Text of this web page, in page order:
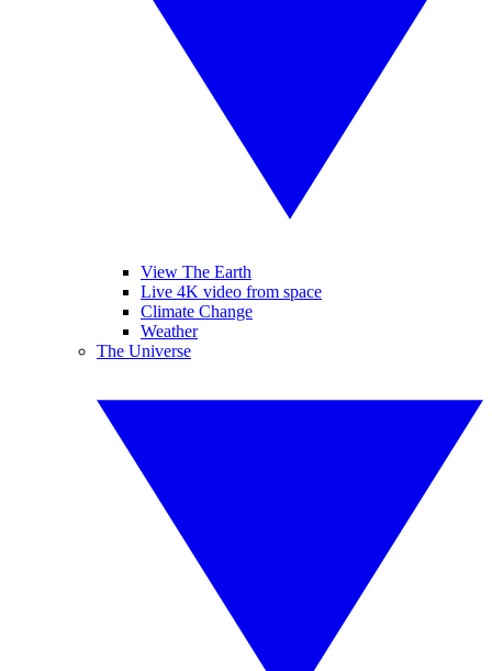
View The Earth
Live 4K video from space
Climate Change
Weather
The Universe